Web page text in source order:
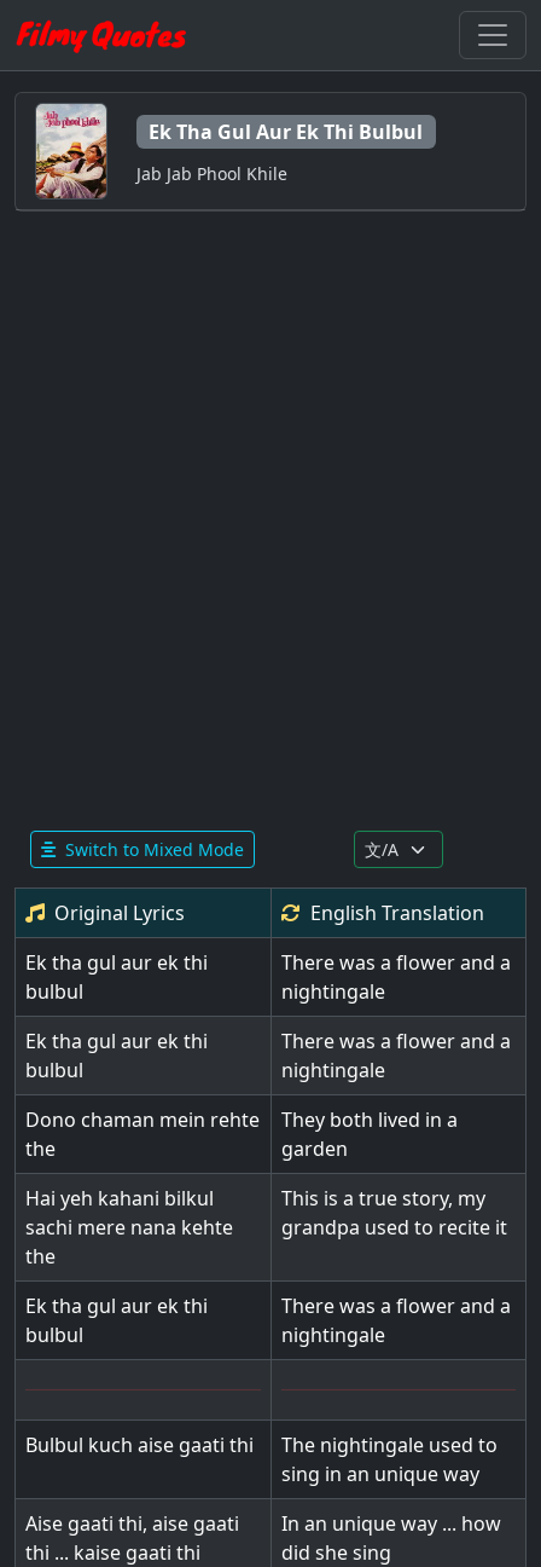
Ek Tha Gul Aur Ek Thi Bulbul
Jab Jab Phool Khile
Switch to Mixed Mode
Original Lyrics English Translation
Ek tha gul aur ek thi
bulbul
There was a flower and a
nightingale
Ek tha gul aur ek thi
bulbul
There was a flower and a
nightingale
Dono chaman mein rehte
the
They both lived in a
garden
Hai yeh kahani bilkul
sachi mere nana kehte
the
This is a true story, my
grandpa used to recite it
Ek tha gul aur ek thi
bulbul
There was a flower and a
nightingale
Bulbul kuch aise gaati thi
The nightingale used to
sing in an unique way
Aise gaati thi, aise gaati
thi ... kaise gaati thi
In an unique way ... how
did she sing